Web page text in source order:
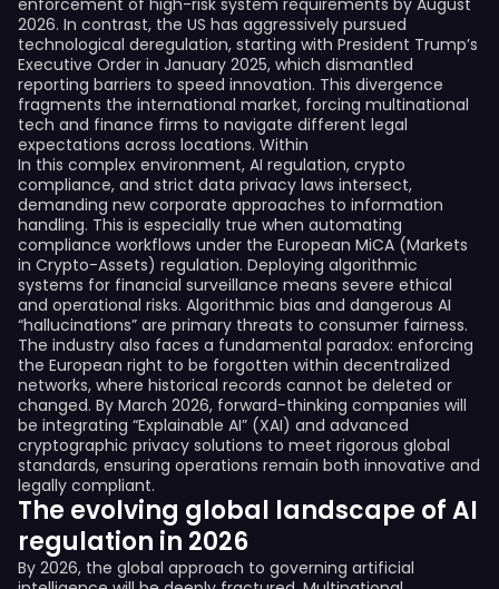
enforcement of high-risk system requirements by August
2026. In contrast, the US has aggressively pursued
technological deregulation, starting with President Trump’s
Executive Order in January 2025, which dismantled
reporting barriers to speed innovation. This divergence
fragments the international market, forcing multinational
tech and finance firms to navigate different legal
expectations across locations. Within
In this complex environment, AI regulation, crypto
compliance, and strict data privacy laws intersect,
demanding new corporate approaches to information
handling. This is especially true when automating
compliance workflows under the European MiCA (Markets
in Crypto-Assets) regulation. Deploying algorithmic
systems for financial surveillance means severe ethical
and operational risks. Algorithmic bias and dangerous AI
“hallucinations” are primary threats to consumer fairness.
The industry also faces a fundamental paradox: enforcing
the European right to be forgotten within decentralized
networks, where historical records cannot be deleted or
changed. By March 2026, forward-thinking companies will
be integrating “Explainable AI” (XAI) and advanced
cryptographic privacy solutions to meet rigorous global
standards, ensuring operations remain both innovative and
legally compliant.
The evolving global landscape of AI
regulation in 2026
By 2026, the global approach to governing artificial